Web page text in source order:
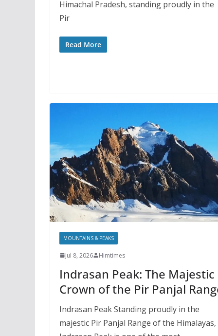
Himachal Pradesh, standing proudly in the
Pir
Read More
MOUNTAINS & PEAKS
Jul 8, 2026 Himtimes
Indrasan Peak: The Majestic
Crown of the Pir Panjal
Indrasan Peak Standing proudly in the
majestic Pir Panjal Range of the Himalayas,